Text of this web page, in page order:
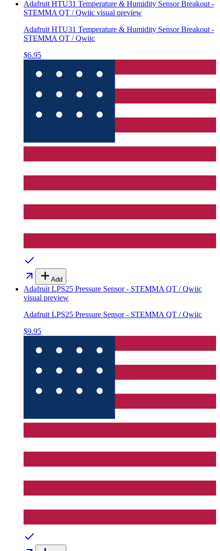
Adafruit HTU31 Temperature & Humidity Sensor Breakout -
STEMMA QT / Qwiic visual preview
Adafruit HTU31 Temperature & Humidity Sensor Breakout -
STEMMA QT / Qwiic
$6.95
Add
Adafruit LPS25 Pressure Sensor - STEMMA QT / Qwiic
visual preview
Adafruit LPS25 Pressure Sensor - STEMMA QT / Qwiic
$9.95